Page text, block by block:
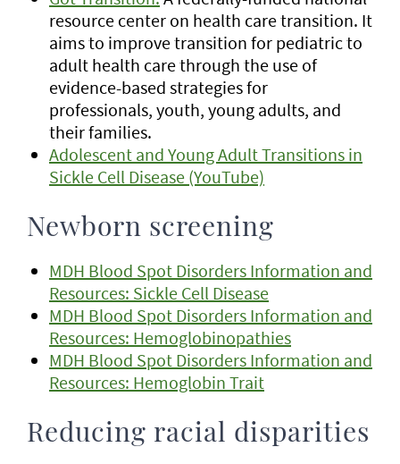
resource center on health care transition. It
aims to improve transition for pediatric to
adult health care through the use of
evidence-based strategies for
professionals, youth, young adults, and
their families.
Adolescent and Young Adult Transitions in
Sickle Cell Disease (YouTube)
Newborn screening
MDH Blood Spot Disorders Information and
Resources: Sickle Cell Disease
MDH Blood Spot Disorders Information and
Resources: Hemoglobinopathies
MDH Blood Spot Disorders Information and
Resources: Hemoglobin Trait
Reducing racial disparities